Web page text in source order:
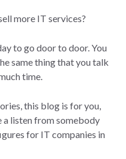
more IT services?
to go door to door. You
same thing that you talk
time.
this blog is for you,
a listen from somebody
for IT companies in